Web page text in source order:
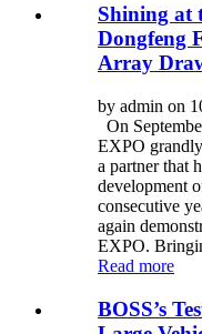
Shining at
Dongfeng
Array
by admin on
On
EXPO
a partner that
development
consecutive
again
EXPO.
Read more
BOSS’s